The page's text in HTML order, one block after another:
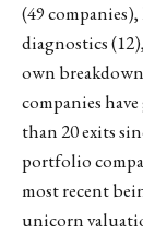
(49
diagnostics
own
companies
than 20 exits
portfolio
most recent
unicorn